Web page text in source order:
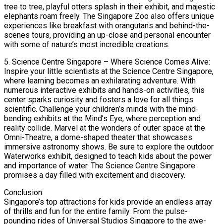
tree to tree, playful otters splash in their exhibit, and majestic
elephants roam freely. The Singapore Zoo also offers unique
experiences like breakfast with orangutans and behind-the-
scenes tours, providing an up-close and personal encounter
with some of nature’s most incredible creations.
5. Science Centre Singapore – Where Science Comes Alive:
Inspire your little scientists at the Science Centre Singapore,
where learning becomes an exhilarating adventure. With
numerous interactive exhibits and hands-on activities, this
center sparks curiosity and fosters a love for all things
scientific. Challenge your children’s minds with the mind-
bending exhibits at the Mind’s Eye, where perception and
reality collide. Marvel at the wonders of outer space at the
Omni-Theatre, a dome-shaped theater that showcases
immersive astronomy shows. Be sure to explore the outdoor
Waterworks exhibit, designed to teach kids about the power
and importance of water. The Science Centre Singapore
promises a day filled with excitement and discovery.
Conclusion:
Singapore’s top attractions for kids provide an endless array
of thrills and fun for the entire family. From the pulse-
pounding rides of Universal Studios Singapore to the awe-